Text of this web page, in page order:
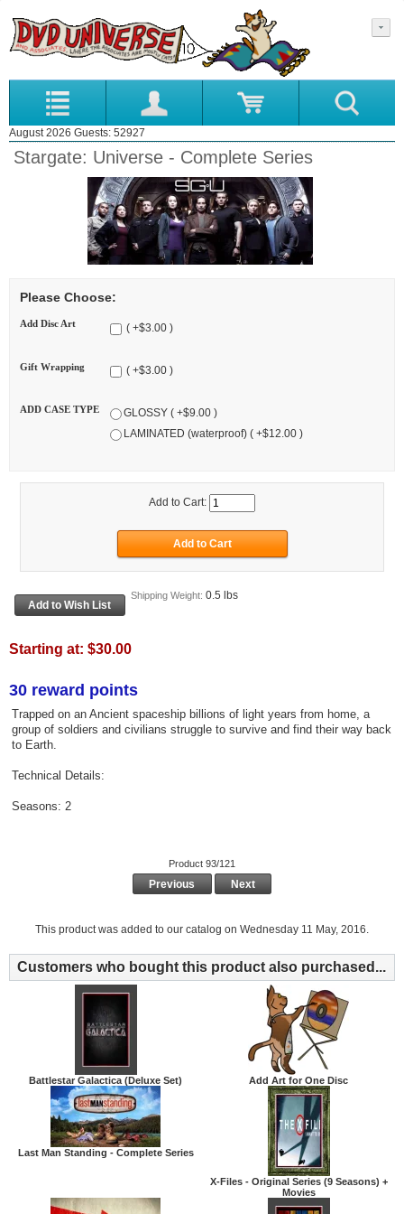
August 2026 Guests: 52927
Stargate: Universe - Complete Series
Please Choose:
Add Disc Art ( +$3.00 )
Gift Wrapping ( +$3.00 )
ADD CASE TYPE
GLOSSY ( +$9.00 )
LAMINATED (waterproof) ( +$12.00 )
Add to Cart:
Shipping Weight: 0.5 lbs
Starting at: $30.00
30 reward points
Trapped on an Ancient spaceship billions of light years from home, a
group of soldiers and civilians struggle to survive and find their way back
to Earth.
Technical Details:
Seasons: 2
Product 93/121
Previous Next
This product was added to our catalog on Wednesday 11 May, 2016.
Customers who bought this product also purchased...
Battlestar Galactica (Deluxe Set) Add Art for One Disc
Last Man Standing - Complete Series
X-Files - Original Series (9 Seasons) +
Movies